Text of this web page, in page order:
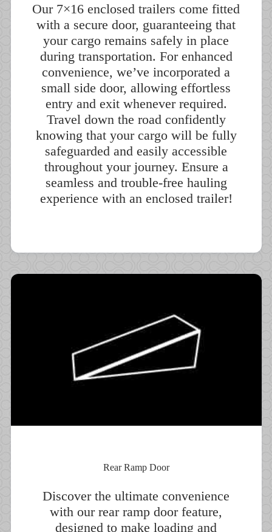
Our 7×16 enclosed trailers come fitted
with a secure door, guaranteeing that
your cargo remains safely in place
during transportation. For enhanced
convenience, we’ve incorporated a
small side door, allowing effortless
entry and exit whenever required.
Travel down the road confidently
knowing that your cargo will be fully
safeguarded and easily accessible
throughout your journey. Ensure a
seamless and trouble-free hauling
experience with an enclosed trailer!
Rear Ramp Door
Discover the ultimate convenience
with our rear ramp door feature,
designed to make loading and